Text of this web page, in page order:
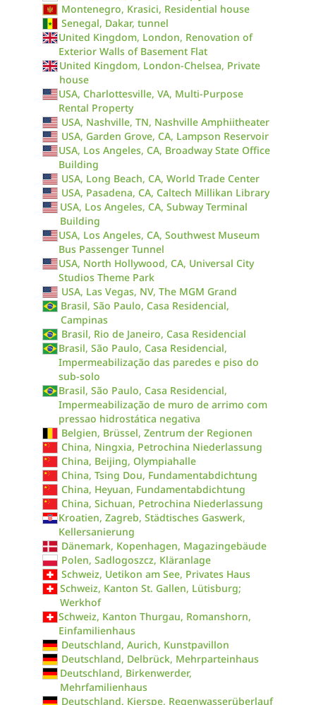
Montenegro, Krasici, Residential house
Senegal, Dakar, tunnel
United Kingdom, London, Renovation of
Exterior Walls of Basement Flat
United Kingdom, London-Chelsea, Private
house
USA, Charlottesville, VA, Multi-Purpose
Rental Property
USA, Nashville, TN, Nashville Amphiitheater
USA, Garden Grove, CA, Lampson Reservoir
USA, Los Angeles, CA, Broadway State Office
Building
USA, Long Beach, CA, World Trade Center
USA, Pasadena, CA, Caltech Millikan Library
USA, Los Angeles, CA, Subway Terminal
Building
USA, Los Angeles, CA, Southwest Museum
Bus Passenger Tunnel
USA, North Hollywood, CA, Universal City
Studios Theme Park
USA, Las Vegas, NV, The MGM Grand
Brasil, São Paulo, Casa Residencial,
Campinas
Brasil, Rio de Janeiro, Casa Residencial
Brasil, São Paulo, Casa Residencial,
Impermeabilização das paredes e piso do
sub-solo
Brasil, São Paulo, Casa Residencial,
Impermeabilização de muro de arrimo com
pressao hidrostática negativa
Belgien, Brüssel, Zentrum der Regionen
China, Ningxia, Petrochina Niederlassung
China, Beijing, Olympiahalle
China, Tsing Dou, Fundamentabdichtung
China, Heyuan, Fundamentabdichtung
China, Sichuan, Petrochina Niederlassung
Kroatien, Zagreb, Städtisches Gaswerk,
Kellersanierung
Dänemark, Kopenhagen, Magazingebäude
Polen, Sadlogoszcz, Kläranlage
Schweiz, Uetikon am See, Privates Haus
Schweiz, Kanton St. Gallen, Lütisburg;
Werkhof
Schweiz, Kanton Thurgau, Romanshorn,
Einfamilienhaus
Deutschland, Aurich, Kunstpavillon
Deutschland, Delbrück, Mehrparteinhaus
Deutschland, Birkenwerder,
Mehrfamilienhaus
Deutschland, Kierspe, Regenwasserüberlauf